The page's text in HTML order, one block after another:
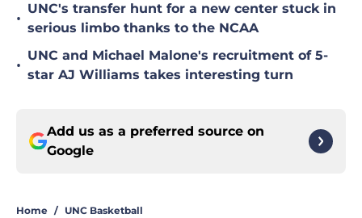
•
UNC's transfer hunt for a new center stuck in
serious limbo thanks to the NCAA
•
UNC and Michael Malone's recruitment of 5-
star AJ Williams takes interesting turn
Add us as a preferred source on
Google
Home / UNC Basketball